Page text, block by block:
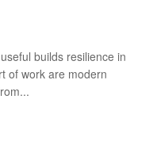
builds resilience in
of work are modern